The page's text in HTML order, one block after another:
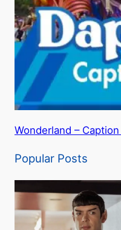
Wonderland –
Popular Posts